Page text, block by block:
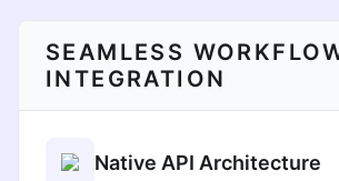
SEAMLESS
INTEGRATION
Native API Architecture